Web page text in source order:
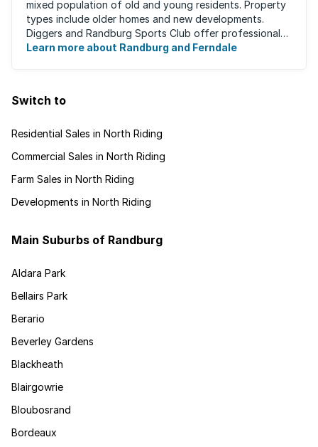
mixed population of old and young residents. Property
types include older homes and new developments.
Diggers and Randburg Sports Club offer professional
facilities for all major sporting activities, ...
Learn more about Randburg and Ferndale
Switch to
Residential Sales in North Riding
Commercial Sales in North Riding
Farm Sales in North Riding
Developments in North Riding
Main Suburbs of Randburg
Aldara Park
Bellairs Park
Berario
Beverley Gardens
Blackheath
Blairgowrie
Bloubosrand
Bordeaux